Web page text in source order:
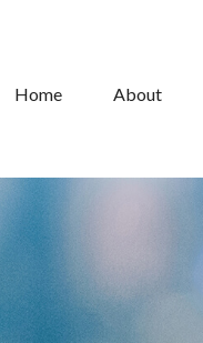
Home About